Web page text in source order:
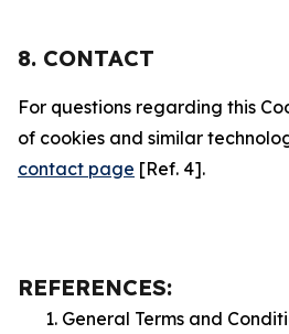
8. CONTACT
For questions regarding this
of cookies and similar
contact page [Ref. 4].
REFERENCES:
General Terms and